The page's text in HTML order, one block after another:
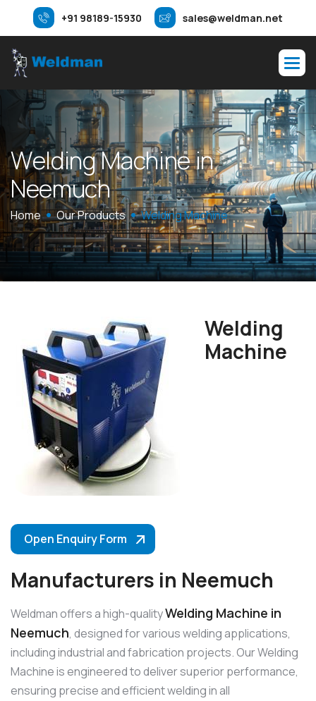
+91 98189-15930 sales@weldman.net
WeldingMachinein
Neemuch
Home Our Products Welding Machine
Open Enquiry Form
Welding
Machine
Manufacturers in Neemuch
Weldman offers a high-qualityWelding Machine in
Neemuch, designed for various welding applications,
including industrial and fabrication projects. Our Welding
Machine is engineered to deliver superior performance,
ensuring precise and efficient welding in all